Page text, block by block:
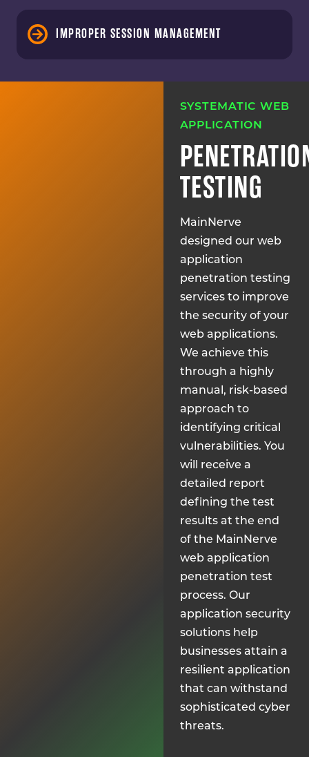
IMPROPER SESSION MANAGEMENT
SYSTEMATIC WEB
APPLICATION
TESTING
MainNerve
designed our web
application
penetration testing
services to improve
the security of your
web applications.
We achieve this
through a highly
manual, risk-based
approach to
identifying critical
vulnerabilities. You
will receive a
detailed report
defining the test
results at the end
of the MainNerve
web application
penetration test
process. Our
application security
solutions help
businesses attain a
resilient application
that can withstand
sophisticated cyber
threats.